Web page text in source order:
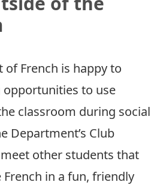
of French is happy to
to use
classroom during social
Department’s Club
other students that
in a fun, friendly